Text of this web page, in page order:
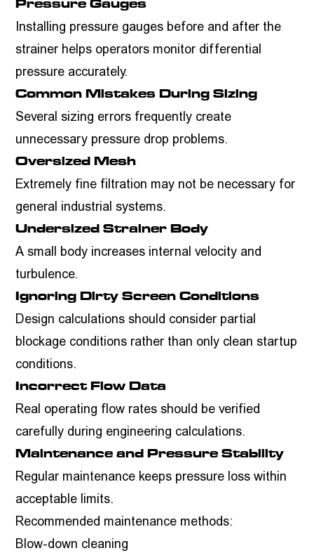
Pressure Gauges
Installing pressure gauges before and after the
strainer helps operators monitor differential
pressure accurately.
Common Mistakes During Sizing
Several sizing errors frequently create
unnecessary pressure drop problems.
Oversized Mesh
Extremely fine filtration may not be necessary for
general industrial systems.
Undersized Strainer Body
A small body increases internal velocity and
turbulence.
Ignoring Dirty Screen Conditions
Design calculations should consider partial
blockage conditions rather than only clean startup
conditions.
Incorrect Flow Data
Real operating flow rates should be verified
carefully during engineering calculations.
Maintenance and Pressure Stability
Regular maintenance keeps pressure loss within
acceptable limits.
Recommended maintenance methods:
Blow-down cleaning